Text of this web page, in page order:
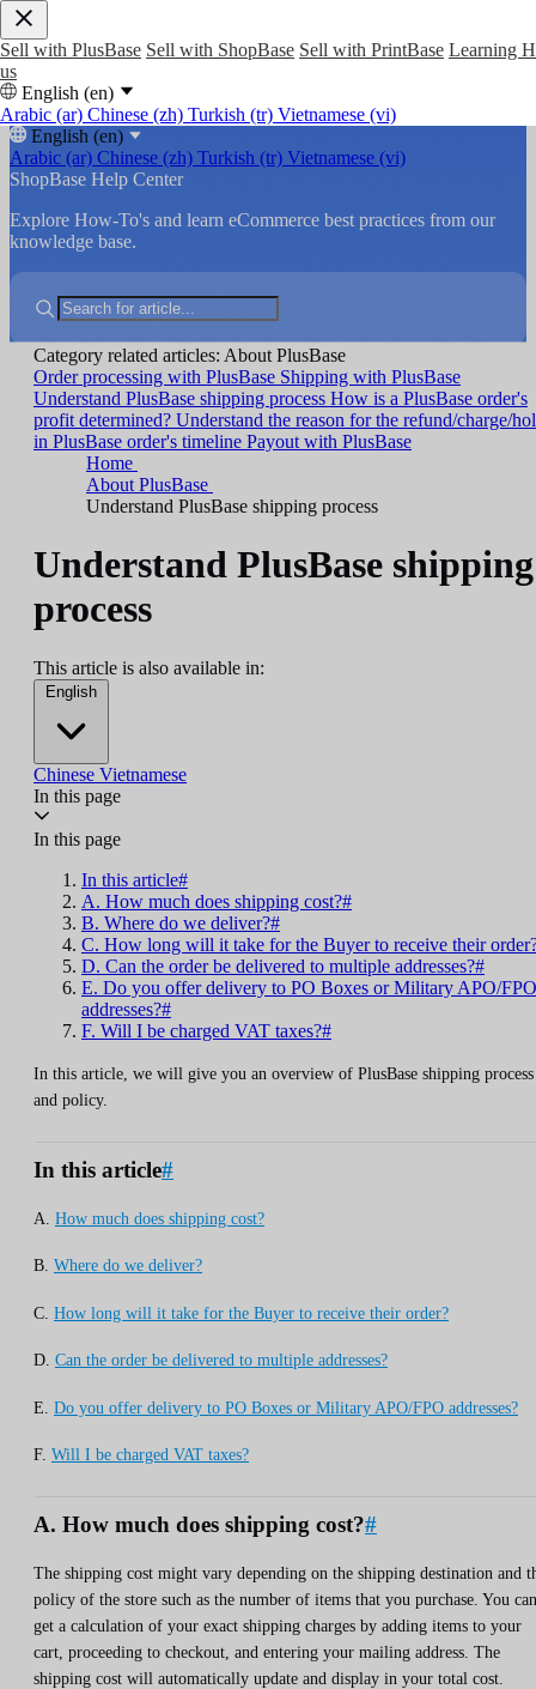
Sell with PlusBase Sell with ShopBase Sell with PrintBase Learning
us
English (en)
Arabic (ar) Chinese (zh) Turkish (tr) Vietnamese (vi)
English (en)
Arabic (ar) Chinese (zh) Turkish (tr) Vietnamese (vi)
ShopBase Help Center
Explore How-To's and learn eCommerce best practices from our
knowledge base.
Category related articles: About PlusBase
Order processing with PlusBase Shipping with PlusBase
Understand PlusBase shipping process How is a PlusBase order's
profit determined? Understand the reason for the refund/charge/
in PlusBase order's timeline Payout with PlusBase
Home
About PlusBase
Understand PlusBase shipping process
Understand PlusBase shipping
process
This article is also available in:
English
Chinese Vietnamese
In this page
In this page
In this article#
A. How much does shipping cost?#
B. Where do we deliver?#
C. How long will it take for the Buyer to receive their
D. Can the order be delivered to multiple addresses?#
E. Do you offer delivery to PO Boxes or Military APO/FPO
addresses?#
F. Will I be charged VAT taxes?#
In this article, we will give you an overview of PlusBase shipping process
and policy.
In this article#
A. How much does shipping cost?
B. Where do we deliver?
C. How long will it take for the Buyer to receive their order?
D. Can the order be delivered to multiple addresses?
E. Do you offer delivery to PO Boxes or Military APO/FPO addresses?
F. Will I be charged VAT taxes?
A. How much does shipping cost?#
The shipping cost might vary depending on the shipping destination and
policy of the store such as the number of items that you purchase. You can
get a calculation of your exact shipping charges by adding items to your
cart, proceeding to checkout, and entering your mailing address. The
shipping cost will automatically update and display in your total cost.